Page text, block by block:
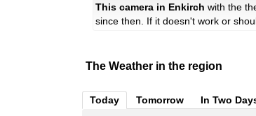
This camera in Enkirch with the
since then. If it doesn't work or
The Weather in the region
Today Tomorrow In Two